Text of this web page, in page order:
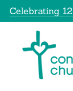
SkipCelebrating